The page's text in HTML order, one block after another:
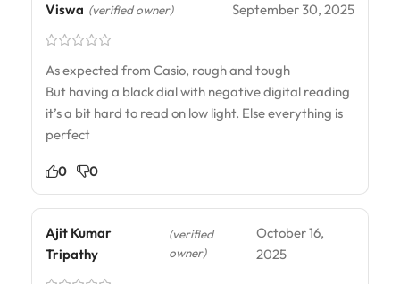
Viswa (verified owner) September 30, 2025
As expected from Casio, rough and tough
But having a black dial with negative digital reading
it’s a bit hard to read on low light. Else everything is
perfect
0 0
Ajit Kumar
Tripathy
(verified
owner)
October 16,
2025